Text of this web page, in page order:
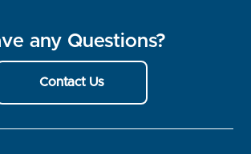
any Questions?
Contact Us